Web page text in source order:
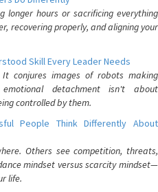
longer hours or sacrificing everything
recovering properly, and aligning your
Skill Every Leader Needs
It conjures images of robots making
detachment isn't about
controlled by them.
People Think Differently About
Others see competition, threats,
mindset versus scarcity mindset—
life.